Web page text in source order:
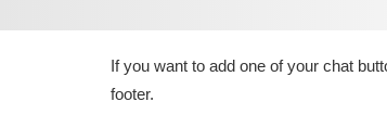
If you want to add one of your chat
footer.